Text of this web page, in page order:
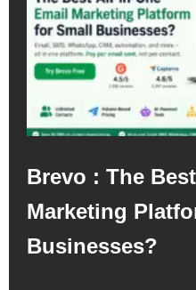
Brevo : The
Marketing
Businesses?